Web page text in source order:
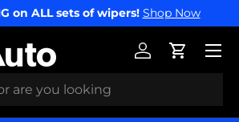
on ALL sets of wipers! Shop Now
Log inCart
Menu